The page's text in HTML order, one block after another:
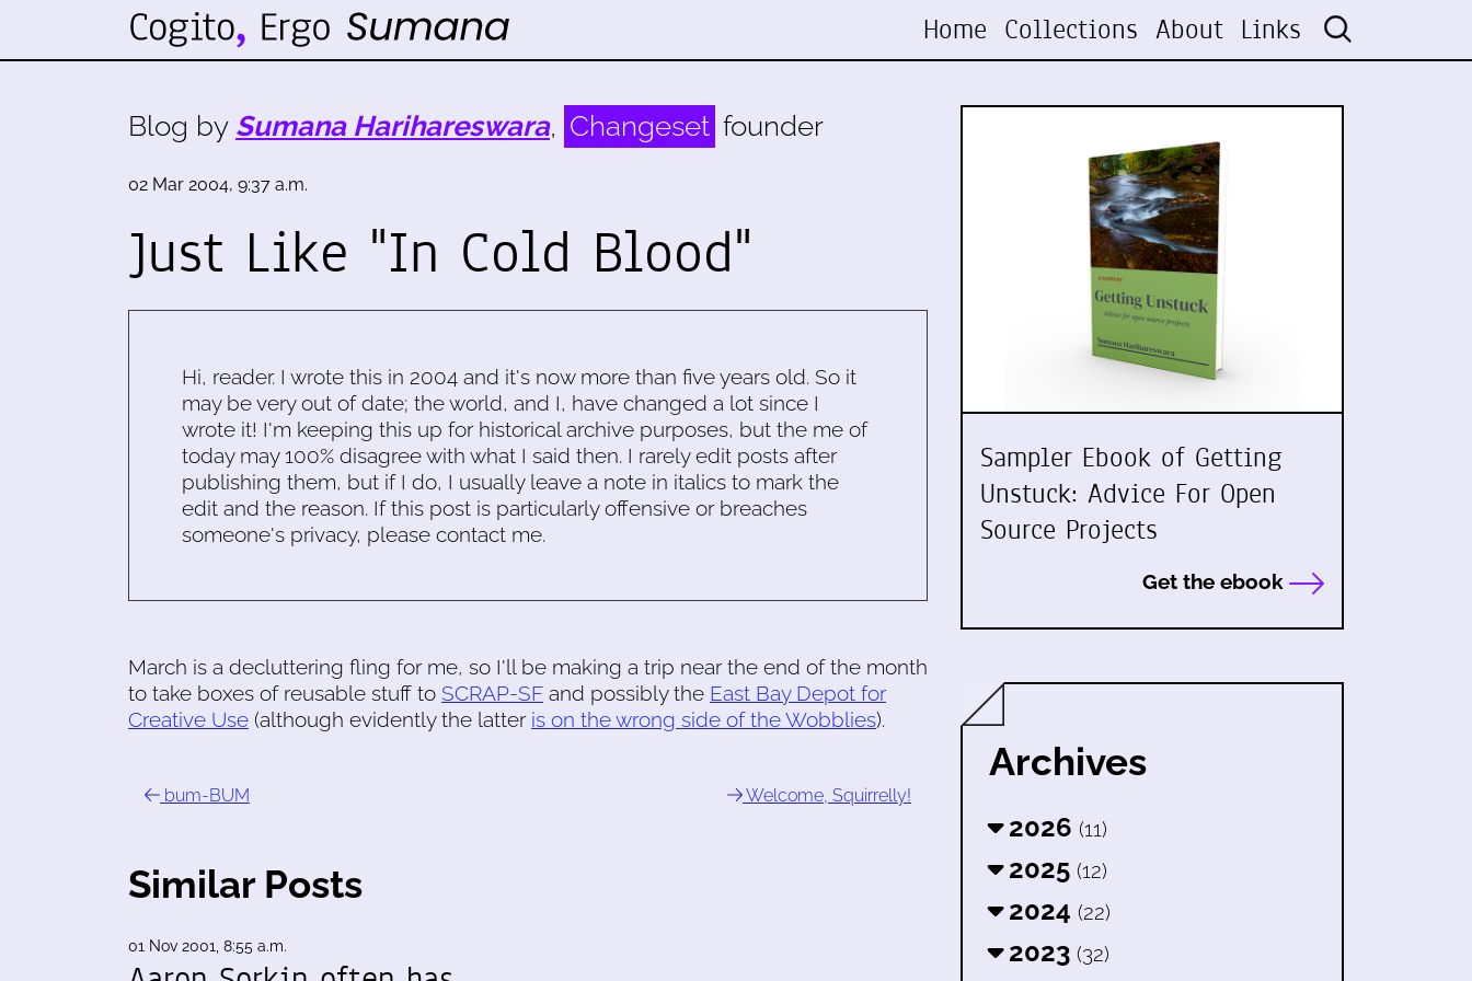
Home Collections About Links
Blog by Sumana Harihareswara, Changeset founder
02 Mar 2004, 9:37 a.m.
Just Like "In Cold Blood"
Hi, reader. I wrote this in 2004 and it's now more than five years old. So it
may be very out of date; the world, and I, have changed a lot since I
wrote it! I'm keeping this up for historical archive purposes, but the me of
today may 100% disagree with what I said then. I rarely edit posts after
publishing them, but if I do, I usually leave a note in italics to mark the
edit and the reason. If this post is particularly offensive or breaches
someone's privacy, please contact me.
March is a decluttering fling for me, so I'll be making a trip near the end of the month
to take boxes of reusable stuff to SCRAP-SF and possibly the East Bay Depot for
Creative Use (although evidently the latter is on the wrong side of the Wobblies).
bum-BUM Welcome, Squirrelly!
Similar Posts
01 Nov 2001, 8:55 a.m.
Sampler Ebook of Getting
Unstuck: Advice For Open
Source Projects
Get the ebook
Archives
2026 (11)
2025 (12)
2024 (22)
2023 (32)